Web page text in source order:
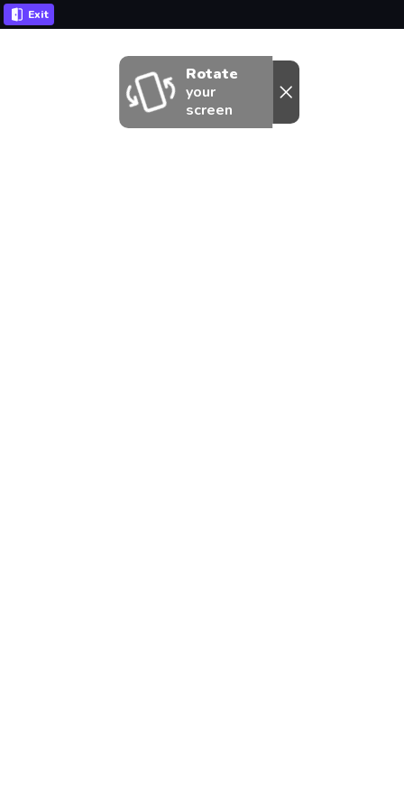
Rotate
your
screen
Exit